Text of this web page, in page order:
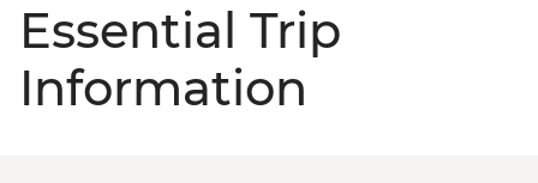
Essential Trip
Information